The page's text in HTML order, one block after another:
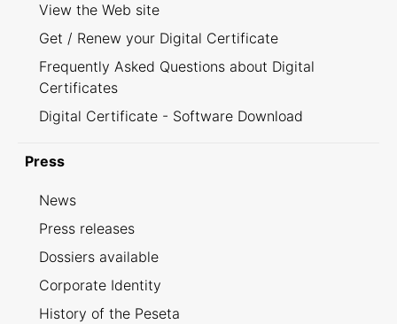
View the Web site
Get / Renew your Digital Certificate
Frequently Asked Questions about Digital
Certificates
Digital Certificate - Software Download
Press
News
Press releases
Dossiers available
Corporate Identity
History of the Peseta